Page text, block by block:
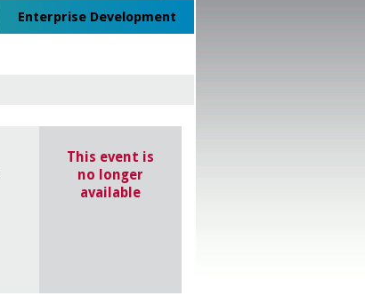
Enterprise Development
This event is
no longer
available